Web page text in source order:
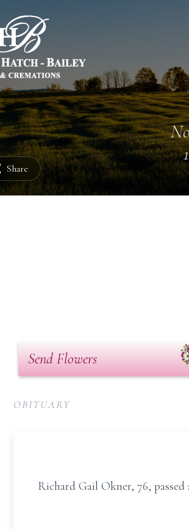
Share
Send Flowers
OBITUARY
Richard Gail Okner, 76, passed